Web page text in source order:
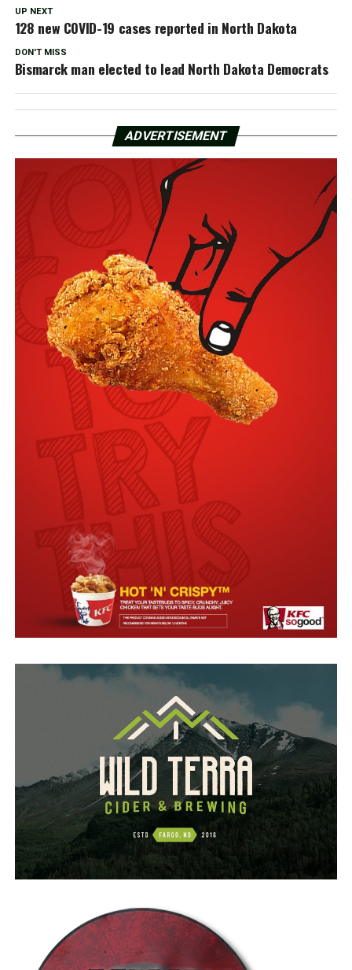
UP NEXT
128 new COVID-19 cases reported in North Dakota
DON'T MISS
Bismarck man elected to lead North Dakota Democrats
ADVERTISEMENT